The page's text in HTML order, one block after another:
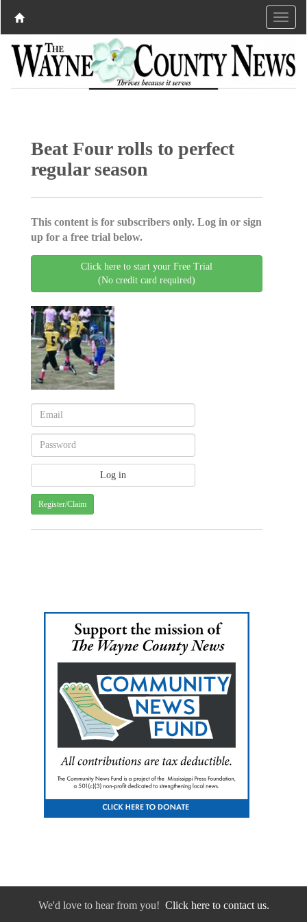
Beat Four rolls to perfect
regular season
This content is for subscribers only. Log in or sign
up for a free trial below.
Click here to start your Free Trial
(No credit card required)
Register/Claim
We'd love to hear from you! Click here to contact us.